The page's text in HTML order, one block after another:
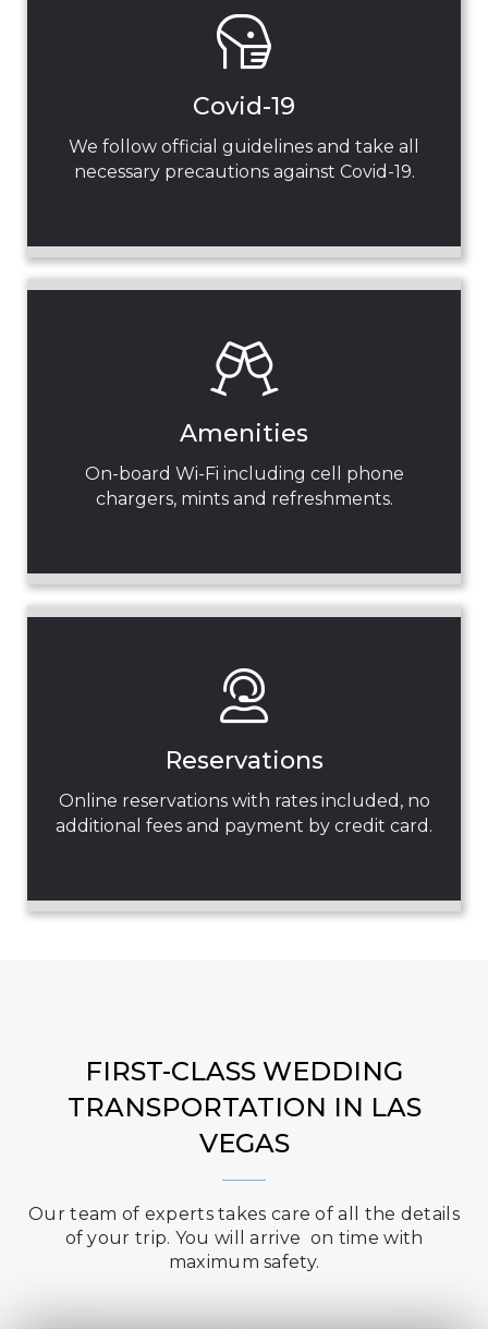
Covid-19
We follow official guidelines and take all
necessary precautions against Covid-19.
Amenities
On-board Wi-Fi including cell phone
chargers, mints and refreshments.
Reservations
Online reservations with rates included, no
additional fees and payment by credit card.
FIRST-CLASS WEDDING
TRANSPORTATION IN LAS
VEGAS
Our team of experts takes care of all the details
of your trip. You will arrive on time with
maximum safety.